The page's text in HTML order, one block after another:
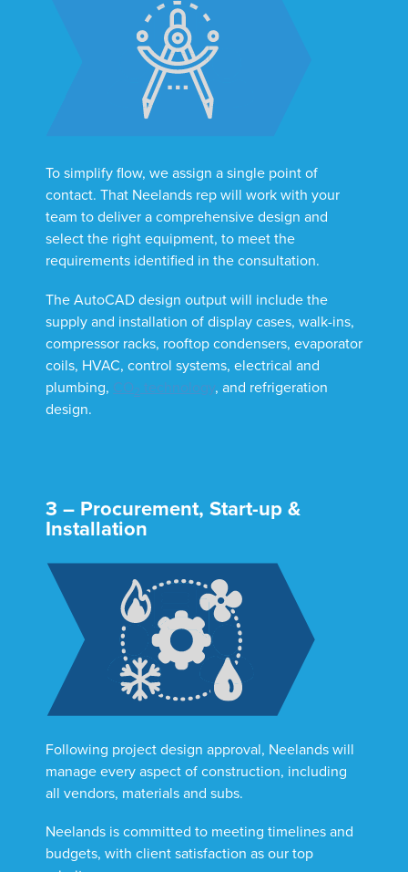
To simplify flow, we assign a single point of
contact. That Neelands rep will work with your
team to deliver a comprehensive design and
select the right equipment, to meet the
requirements identified in the consultation.
The AutoCAD design output will include the
supply and installation of display cases, walk-ins,
compressor racks, rooftop condensers, evaporator
coils, HVAC, control systems, electrical and
plumbing, CO2 technology, and refrigeration
design.
3 – Procurement, Start-up &
Installation
Following project design approval, Neelands will
manage every aspect of construction, including
all vendors, materials and subs.
Neelands is committed to meeting timelines and
budgets, with client satisfaction as our top